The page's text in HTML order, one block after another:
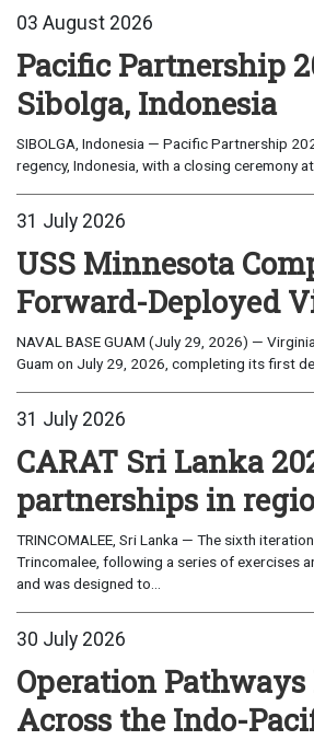
03 August 2026
Pacific Partnership
Sibolga, Indonesia
SIBOLGA, Indonesia — Pacific Partnership
regency, Indonesia, with a closing ceremony
31 July 2026
USS Minnesota
Forward-Deployed
NAVAL BASE GUAM (July 29, 2026) —
Guam on July 29, 2026, completing its first
31 July 2026
CARAT Sri Lanka
partnerships in
TRINCOMALEE, Sri Lanka — The sixth
Trincomalee, following a series of exercises
and was designed to...
30 July 2026
Operation
Across the Indo-